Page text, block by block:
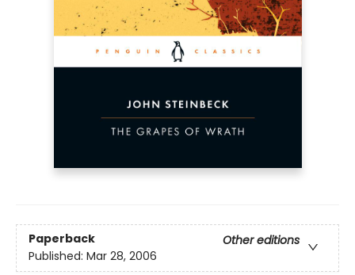
Paperback
Other editions
Published: Mar 28, 2006